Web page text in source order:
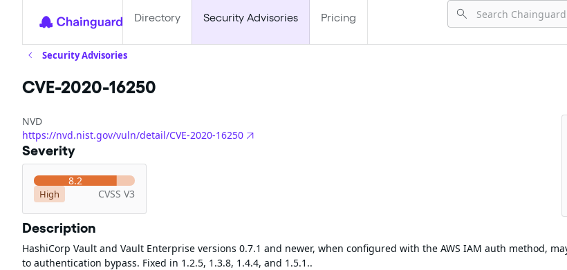
Directory Security Advisories Pricing
Security Advisories
CVE-2020-16250
NVD
https://nvd.nist.gov/vuln/detail/CVE-2020-16250
Severity
8.2
High CVSS V3
Description
HashiCorp Vault and Vault Enterprise versions 0.7.1 and newer, when configured with the AWS IAM auth method,
to authentication bypass. Fixed in 1.2.5, 1.3.8, 1.4.4, and 1.5.1..